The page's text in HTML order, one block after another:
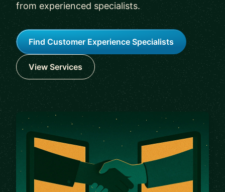
from experienced specialists.
Find Customer Experience Specialists
View Services